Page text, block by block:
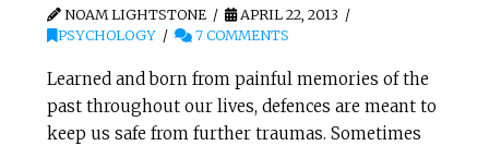
NOAM LIGHTSTONE
APRIL 22, 2013
PSYCHOLOGY
7 COMMENTS
Learned and born from painful memories of the
past throughout our lives, defences are meant to
keep us safe from further traumas. Sometimes